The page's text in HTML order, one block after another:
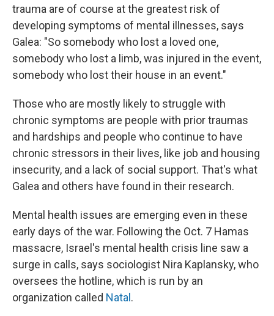
trauma are of course at the greatest risk of
developing symptoms of mental illnesses, says
Galea: "So somebody who lost a loved one,
somebody who lost a limb, was injured in the event,
somebody who lost their house in an event."
Those who are mostly likely to struggle with
chronic symptoms are people with prior traumas
and hardships and people who continue to have
chronic stressors in their lives, like job and housing
insecurity, and a lack of social support. That's what
Galea and others have found in their research.
Mental health issues are emerging even in these
early days of the war. Following the Oct. 7 Hamas
massacre, Israel's mental health crisis line saw a
surge in calls, says sociologist Nira Kaplansky, who
oversees the hotline, which is run by an
organization called Natal .